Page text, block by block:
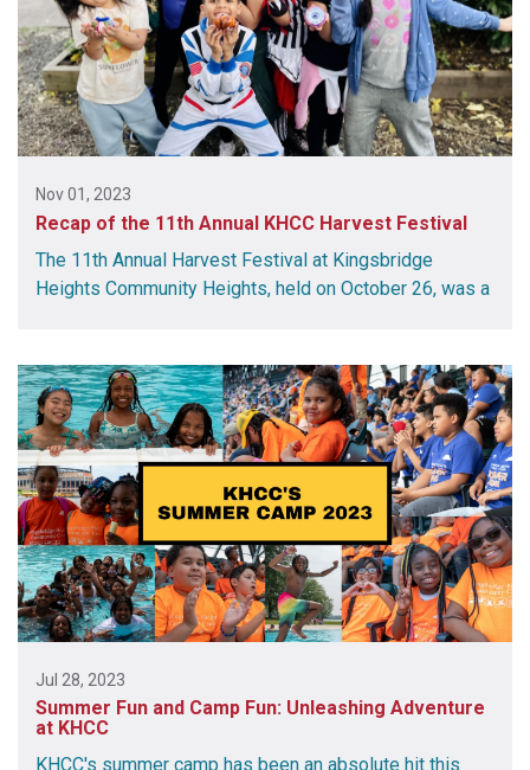
Nov 01, 2023
Recap of the 11th Annual KHCC Harvest Festival
The 11th Annual Harvest Festival at Kingsbridge
Heights Community Heights, held on October 26, was a
Jul 28, 2023
Summer Fun and Camp Fun: Unleashing Adventure
at KHCC
KHCC's summer camp has been an absolute hit this